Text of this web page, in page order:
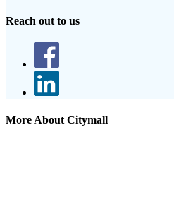
Reach out to us
More About Citymall